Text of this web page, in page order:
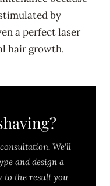
by
a perfect laser
hair growth.
We'll
and design a
to the result you